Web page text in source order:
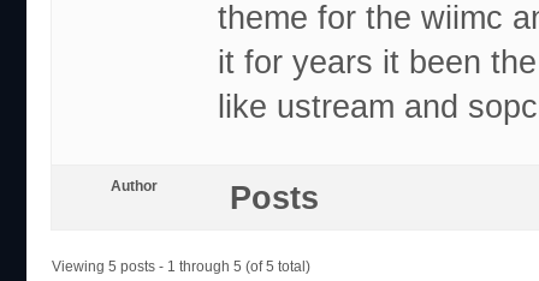
theme for the wiimc
it for years it been
like ustream and
Author Posts
Viewing 5 posts - 1 through 5 (of 5 total)